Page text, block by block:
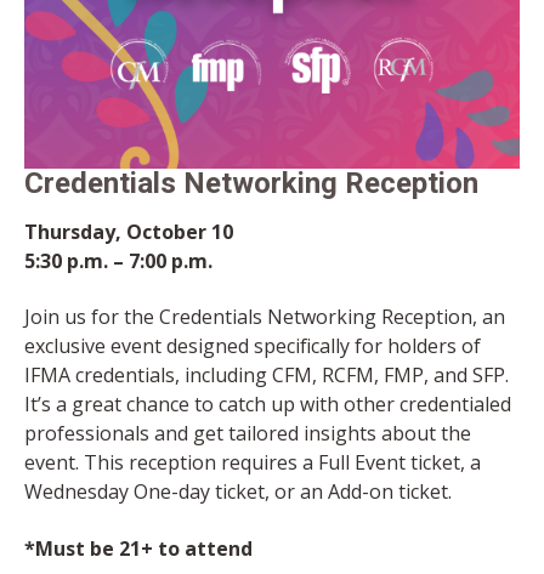
Credentials Networking Reception
Thursday, October 10
5:30 p.m. – 7:00 p.m.
Join us for the Credentials Networking Reception, an
exclusive event designed specifically for holders of
IFMA credentials, including CFM, RCFM, FMP, and SFP.
It’s a great chance to catch up with other credentialed
professionals and get tailored insights about the
event. This reception requires a Full Event ticket, a
Wednesday One-day ticket, or an Add-on ticket.
*Must be 21+ to attend